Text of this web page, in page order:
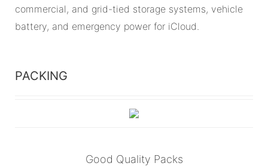
commercial, and grid-tied storage systems, vehicle
battery, and emergency power for iCloud.
PACKING
Good Quality Packs